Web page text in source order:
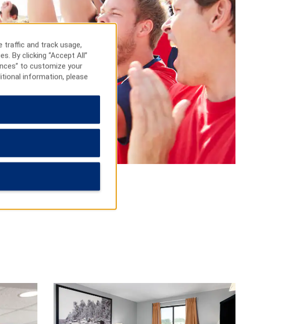
traffic and track usage,
By clicking “Accept All”
to customize your
information, please